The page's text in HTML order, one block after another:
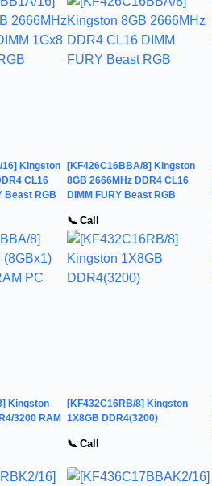
Kingston
CL16
Beast RGB
[KF426C16BBA/8] Kingston
8GB 2666MHz DDR4 CL16
DIMM FURY Beast RGB
📞 Call
Kingston
3200 RAM
[KF432C16RB/8] Kingston
1X8GB DDR4(3200)
📞 Call